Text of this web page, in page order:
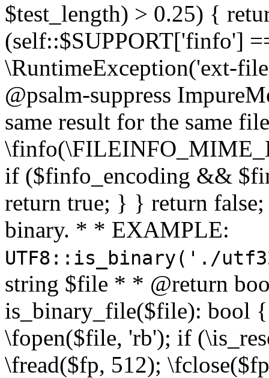
$test_length) > 0.25) {
(self::$SUPPORT['finfo']
\RuntimeException('ext-
@psalm-suppress
same result for the same
if ($finfo_encoding &&
return true; } } return
binary. * * EXAMPLE:
UTF8::is_binary('./
string $file * * @return
is_binary_file($file): bool
\fopen($file, 'rb'); if
\fread($fp, 512);